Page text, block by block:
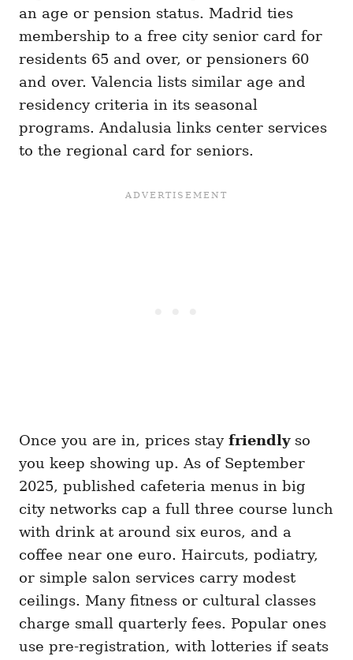
an age or pension status. Madrid ties
membership to a free city senior card for
residents 65 and over, or pensioners 60
and over. Valencia lists similar age and
residency criteria in its seasonal
programs. Andalusia links center services
to the regional card for seniors.
Once you are in, prices stay friendlyso
you keep showing up. As of September
2025, published cafeteria menus in big
city networks cap a full three course lunch
with drink at around six euros, and a
coffee near one euro. Haircuts, podiatry,
or simple salon services carry modest
ceilings. Many fitness or cultural classes
charge small quarterly fees. Popular ones
use pre-registration, with lotteries if seats